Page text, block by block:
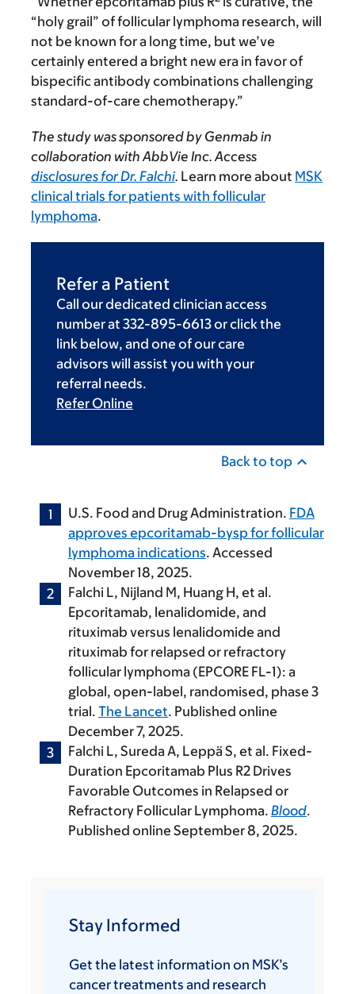
“holy grail” of follicular lymphoma research, will
not be known for a long time, but we’ve
certainly entered a bright new era in favor of
bispecific antibody combinations challenging
standard-of-care chemotherapy.”
The study was sponsored by Genmab in
collaboration with AbbVie Inc. Access
disclosures for Dr. Falchi. Learn more about MSK
clinical trials for patients with follicular
lymphoma.
Refer a Patient
Call our dedicated clinician access
number at 332-895-6613 or click the
link below, and one of our care
advisors will assist you with your
referral needs.
Refer Online
Back to top
U.S. Food and Drug Administration. FDA
approves epcoritamab-bysp for follicular
lymphoma indications. Accessed
November 18, 2025.
Falchi L, Nijland M, Huang H, et al.
Epcoritamab, lenalidomide, and
rituximab versus lenalidomide and
rituximab for relapsed or refractory
follicular lymphoma (EPCORE FL-1): a
global, open-label, randomised, phase 3
trial. The Lancet. Published online
December 7, 2025.
Falchi L, Sureda A, Leppä S, et al. Fixed-
Duration Epcoritamab Plus R2 Drives
Favorable Outcomes in Relapsed or
Refractory Follicular Lymphoma. Blood.
Published online September 8, 2025.
Stay Informed
Get the latest information on MSK’s
cancer treatments and research